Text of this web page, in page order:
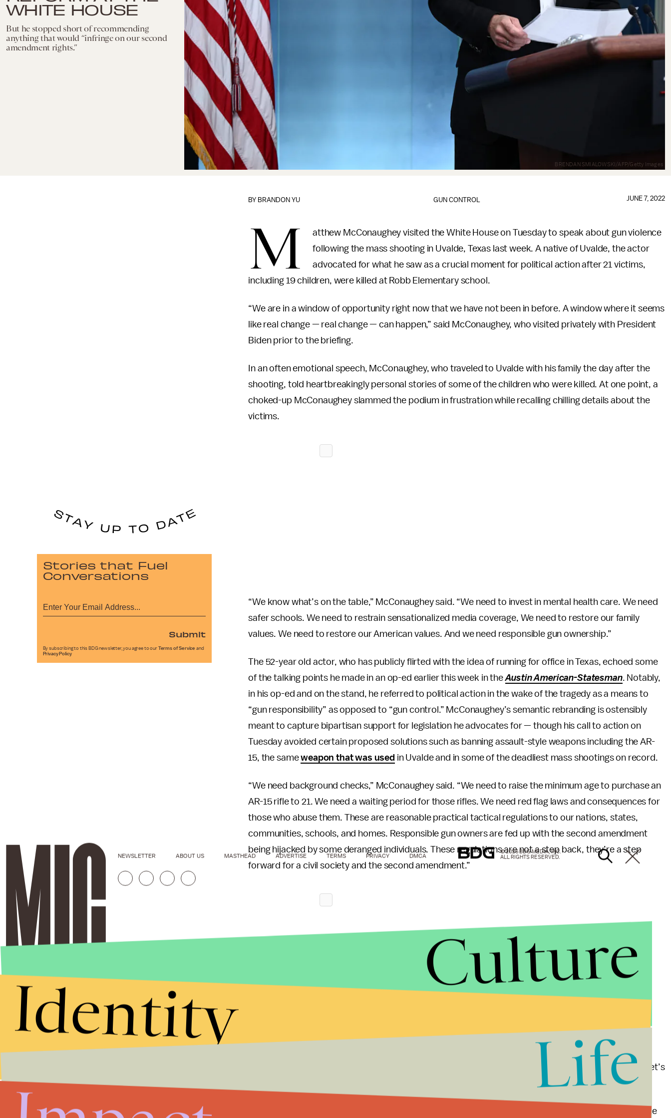
WHITE HOUSE
But he stopped short of recommending
anything that would “infringe on our second
amendment rights.”
BRENDAN SMIALOWSKI/AFP/Getty Images
GUN CONTROL
BY BRANDON YU JUNE 7, 2022
M
atthew McConaughey visited the White House on Tuesday to speak about gun violence
following the mass shooting in Uvalde, Texas last week. A native of Uvalde, the actor
advocated for what he saw as a crucial moment for political action after 21 victims,
including 19 children, were killed at Robb Elementary school.
“We are in a window of opportunity right now that we have not been in before. A window where it seems
like real change — real change — can happen,” said McConaughey, who visited privately with President
Biden prior to the briefing.
In an often emotional speech, McConaughey, who traveled to Uvalde with his family the day after the
shooting, told heartbreakingly personal stories of some of the children who were killed. At one point, a
choked-up McConaughey slammed the podium in frustration while recalling chilling details about the
victims.
“We know what’s on the table,” McConaughey said. “We need to invest in mental health care. We need
safer schools. We need to restrain sensationalized media coverage, We need to restore our family
values. We need to restore our American values. And we need responsible gun ownership.”
The 52-year old actor, who has publicly flirted with the idea of running for office in Texas, echoed some
of the talking points he made in an op-ed earlier this week in theAustin American-Statesman. Notably,
in his op-ed and on the stand, he referred to political action in the wake of the tragedy as a means to
“gun responsibility” as opposed to “gun control.” McConaughey’s semantic rebranding is ostensibly
meant to capture bipartisan support for legislation he advocates for — though his call to action on
Tuesday avoided certain proposed solutions such as banning assault-style weapons including the AR-
15, the sameweapon that was used in Uvalde and in some of the deadliest mass shootings on record.
“We need background checks,” McConaughey said. “We need to raise the minimum age to purchase an
AR-15 rifle to 21. We need a waiting period for those rifles. We need red flag laws and consequences for
those who abuse them. These are reasonable practical tactical regulations to our nations, states,
communities, schools, and homes. Responsible gun owners are fed up with the second amendment
being hijacked by some deranged individuals. These regulations are not a step back, they’re a step
forward for a civil society and the second amendment.”
Without getting specific, McConaughey took shots at politicians who have failed to respond to mass
shootings, while repeatedly asserting his belief in the second amendment throughout the briefing. “Let’s
admit it. We can’t truly be leaders if we’re only living for re-election,” he said at one point.
“So where do we start?” McConaughey added in closing. “We start by making the right choices on the
Stories that Fuel
Conversations
Submit
By subscribing to this BDG newsletter, you agree to our Terms of Service and
Privacy Policy
NEWSLETTER ABOUT US MASTHEAD ADVERTISE TERMS PRIVACY DMCA
© 2026 BDG MEDIA, INC.
ALL RIGHTS RESERVED.
Culture
Identity
Life